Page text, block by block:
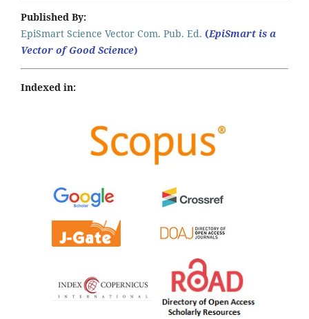
Published By:
EpiSmart Science Vector Com. Pub. Ed. (EpiSmart is a
Vector of Good Science)
Indexed in: